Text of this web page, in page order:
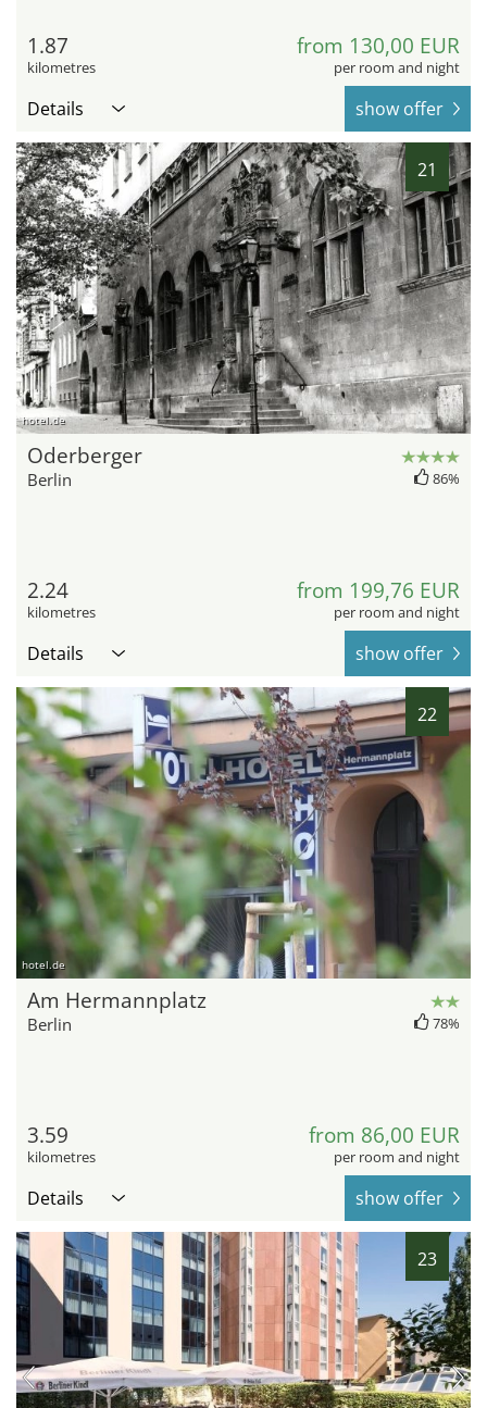
1.87
kilometres
from 130,00 EUR
per room and night
Details show offer
21
hotel.de
Oderberger
Berlin 86%
2.24
kilometres
from 199,76 EUR
per room and night
Details show offer
22
hotel.de
Am Hermannplatz
Berlin 78%
3.59
kilometres
from 86,00 EUR
per room and night
Details show offer
23